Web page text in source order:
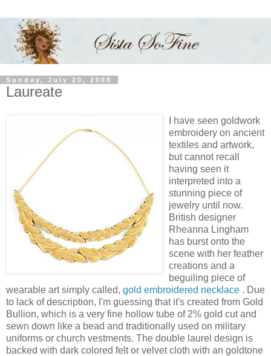
Sunday, July 20, 2008
Laureate
I have seen goldwork
embroidery on ancient
textiles and artwork,
but cannot recall
having seen it
interpreted into a
stunning piece of
jewelry until now.
British designer
Rheanna Lingham
has burst onto the
scene with her feather
creations and a
beguiling piece of
wearable art simply called, gold embroidered necklace . Due
to lack of description, I'm guessing that it's created from Gold
Bullion, which is a very fine hollow tube of 2% gold cut and
sewn down like a bead and traditionally used on military
uniforms or church vestments. The double laurel design is
backed with dark colored felt or velvet cloth with an goldtone